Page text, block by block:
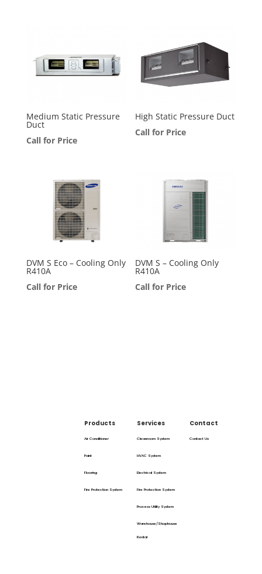
Medium Static Pressure
Duct
Call for Price
High Static Pressure Duct
Call for Price
DVM S Eco – Cooling Only
R410A
Call for Price
DVM S – Cooling Only
R410A
Call for Price
Products
Air Conditioner
Paint
Flooring
Fire Protection System
Services
Cleanroom System
HVAC System
Electrical System
Fire Protection System
Process Utility System
Warehouse/Shophouse
Rental
Contact
Contact Us